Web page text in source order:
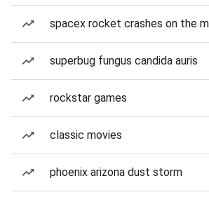
spacex rocket crashes on the
superbug fungus candida auris
rockstar games
classic movies
phoenix arizona dust storm